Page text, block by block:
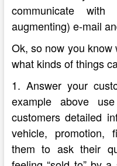
communicate
augmenting) e-mail
Ok, so now you know
what kinds of things
1. Answer your
example above
customers detailed
vehicle, promotion,
them to ask their